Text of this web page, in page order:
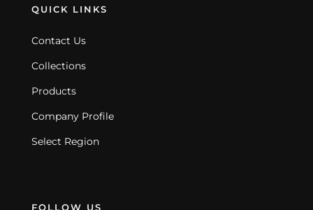
QUICK LINKS
Contact Us
Collections
Products
Company Profile
Select Region
FOLLOW US